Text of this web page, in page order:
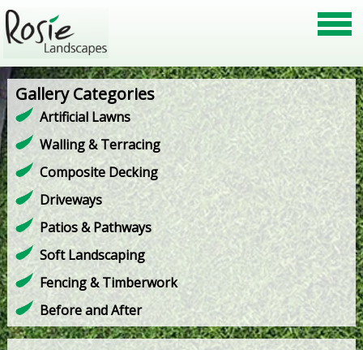
Gallery Categories
Artificial Lawns
Walling & Terracing
Composite Decking
Driveways
Patios & Pathways
Soft Landscaping
Fencing & Timberwork
Before and After